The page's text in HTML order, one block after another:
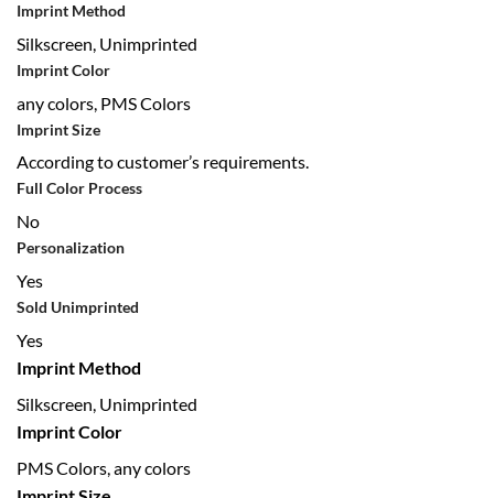
Imprint Method
Silkscreen, Unimprinted
Imprint Color
any colors, PMS Colors
Imprint Size
According to customer’s requirements.
Full Color Process
No
Personalization
Yes
Sold Unimprinted
Yes
Imprint Method
Silkscreen, Unimprinted
Imprint Color
PMS Colors, any colors